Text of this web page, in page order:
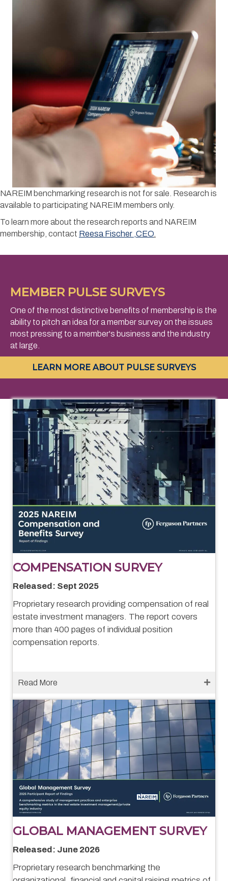
NAREIM benchmarking research is not for sale. Research is
available to participating NAREIM members only.
To learn more about the research reports and NAREIM
membership, contact Reesa Fischer ,CEO
MEMBER PULSE SURVEYS
One of the most distinctive benefits of membership is the
ability to pitch an idea for a member survey on the issues
most pressing to a member's business and the industry
at large.
LEARN MORE ABOUT PULSE SURVEYS
COMPENSATION SURVEY
Released: Sept 2025
Proprietary research providing compensation of real
estate investment managers. The report covers
more than 400 pages of individual position
compensation reports.
Read More
GLOBAL MANAGEMENT SURVEY
Released: June 2026
Proprietary research benchmarking the